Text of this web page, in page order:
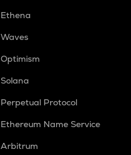
Ethena
Waves
Optimism
Solana
Perpetual Protocol
Ethereum Name Service
Arbitrum